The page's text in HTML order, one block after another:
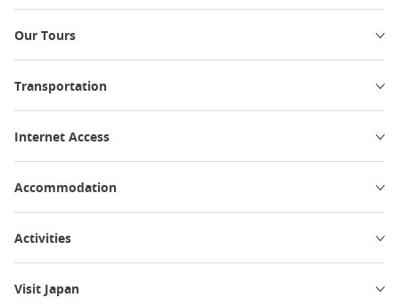
Our Tours
Transportation
Internet Access
Accommodation
Activities
Visit Japan